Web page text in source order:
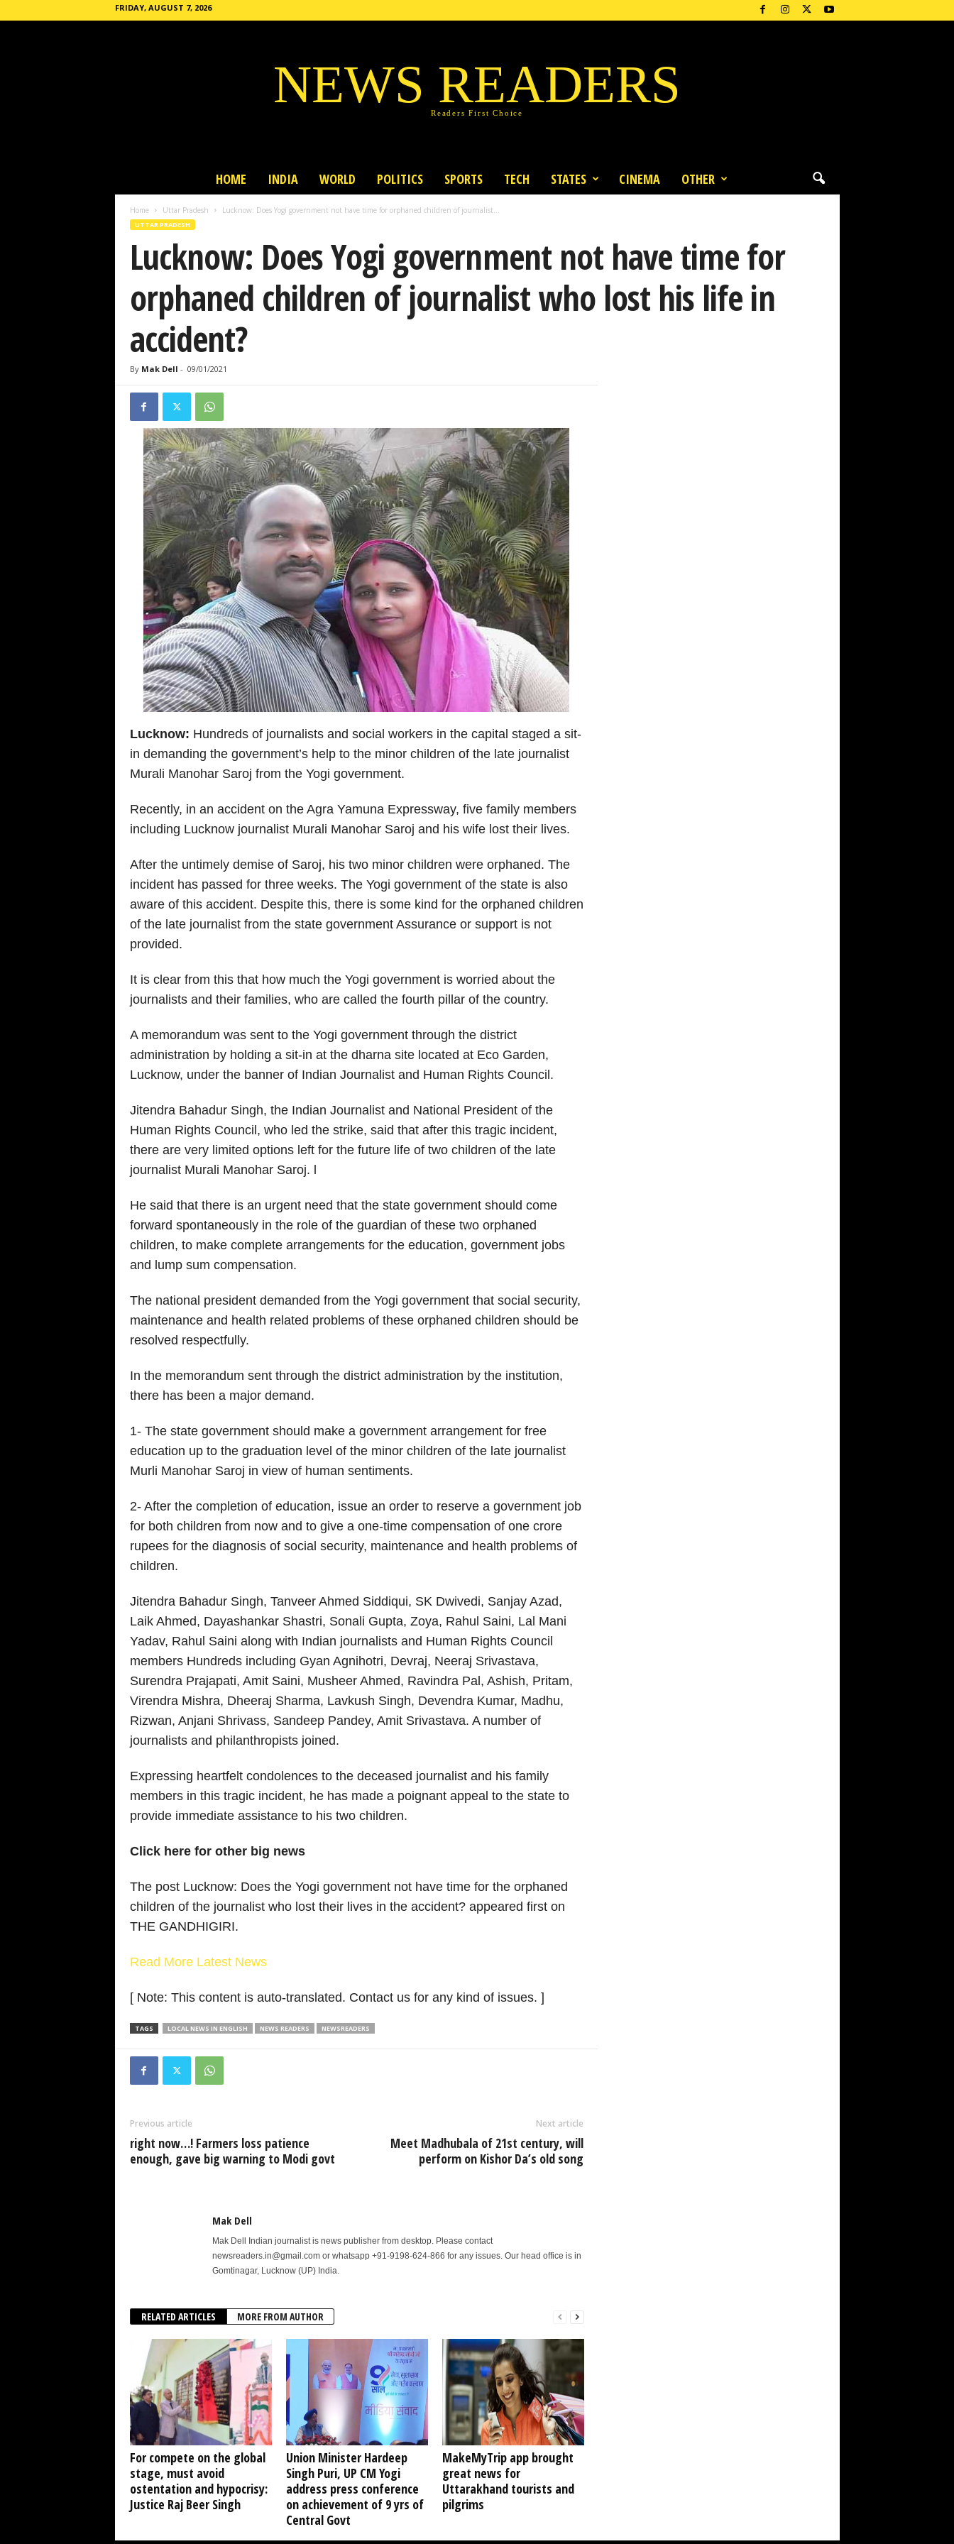
FRIDAY, AUGUST 7, 2026
NEWS READERS
Readers First Choice
HOME INDIA WORLD POLITICS SPORTS TECH STATES CINEMA OTHER
Home Uttar Pradesh Lucknow: Does Yogi government not have time for orphaned children of journalist...
UTTAR PRADESH
Lucknow: Does Yogi government not have time for
orphaned children of journalist who lost his life in
accident?
By Mak Dell - 09/01/2021
Lucknow: Hundreds of journalists and social workers in the capital staged a sit-
in demanding the government’s help to the minor children of the late journalist
Murali Manohar Saroj from the Yogi government.
Recently, in an accident on the Agra Yamuna Expressway, five family members
including Lucknow journalist Murali Manohar Saroj and his wife lost their lives.
After the untimely demise of Saroj, his two minor children were orphaned. The
incident has passed for three weeks. The Yogi government of the state is also
aware of this accident. Despite this, there is some kind for the orphaned children
of the late journalist from the state government Assurance or support is not
provided.
It is clear from this that how much the Yogi government is worried about the
journalists and their families, who are called the fourth pillar of the country.
A memorandum was sent to the Yogi government through the district
administration by holding a sit-in at the dharna site located at Eco Garden,
Lucknow, under the banner of Indian Journalist and Human Rights Council.
Jitendra Bahadur Singh, the Indian Journalist and National President of the
Human Rights Council, who led the strike, said that after this tragic incident,
there are very limited options left for the future life of two children of the late
journalist Murali Manohar Saroj. l
He said that there is an urgent need that the state government should come
forward spontaneously in the role of the guardian of these two orphaned
children, to make complete arrangements for the education, government jobs
and lump sum compensation.
The national president demanded from the Yogi government that social security,
maintenance and health related problems of these orphaned children should be
resolved respectfully.
In the memorandum sent through the district administration by the institution,
there has been a major demand.
1- The state government should make a government arrangement for free
education up to the graduation level of the minor children of the late journalist
Murli Manohar Saroj in view of human sentiments.
2- After the completion of education, issue an order to reserve a government job
for both children from now and to give a one-time compensation of one crore
rupees for the diagnosis of social security, maintenance and health problems of
children.
Jitendra Bahadur Singh, Tanveer Ahmed Siddiqui, SK Dwivedi, Sanjay Azad,
Laik Ahmed, Dayashankar Shastri, Sonali Gupta, Zoya, Rahul Saini, Lal Mani
Yadav, Rahul Saini along with Indian journalists and Human Rights Council
members Hundreds including Gyan Agnihotri, Devraj, Neeraj Srivastava,
Surendra Prajapati, Amit Saini, Musheer Ahmed, Ravindra Pal, Ashish, Pritam,
Virendra Mishra, Dheeraj Sharma, Lavkush Singh, Devendra Kumar, Madhu,
Rizwan, Anjani Shrivass, Sandeep Pandey, Amit Srivastava. A number of
journalists and philanthropists joined.
Expressing heartfelt condolences to the deceased journalist and his family
members in this tragic incident, he has made a poignant appeal to the state to
provide immediate assistance to his two children.
Click here for other big news
The post Lucknow: Does the Yogi government not have time for the orphaned
children of the journalist who lost their lives in the accident? appeared first on
THE GANDHIGIRI.
Read More Latest News
[ Note: This content is auto-translated. Contact us for any kind of issues. ]
TAGS LOCAL NEWS IN ENGLISH NEWS READERS NEWSREADERS
Previous article
right now…! Farmers loss patience
enough, gave big warning to Modi govt
Next article
Meet Madhubala of 21st century, will
perform on Kishor Da’s old song
Mak Dell
Mak Dell Indian journalist is news publisher from desktop. Please contact
newsreaders.in@gmail.com or whatsapp +91-9198-624-866 for any issues. Our head office is in
Gomtinagar, Lucknow (UP) India.
RELATED ARTICLES MORE FROM AUTHOR
For compete on the global
stage, must avoid
ostentation and hypocrisy:
Justice Raj Beer Singh
Union Minister Hardeep
Singh Puri, UP CM Yogi
address press conference
on achievement of 9 yrs of
Central Govt
MakeMyTrip app brought
great news for
Uttarakhand tourists and
pilgrims